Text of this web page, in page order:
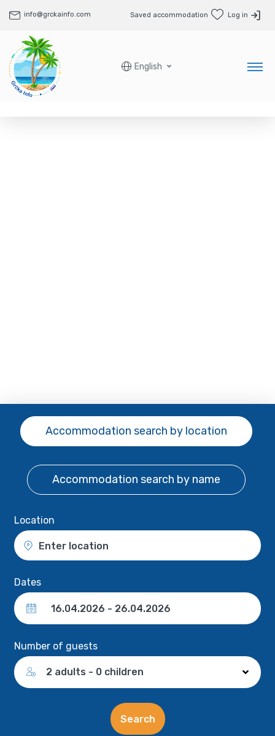
info@grckainfo.com Saved accommodation Log in
English
Accommodation search by location
Accommodation search by name
Location
Enter location
Dates
Number of guests
2 adults - 0 children
Search